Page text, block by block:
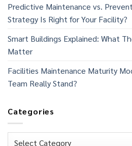
Predictive Maintenance vs.
Strategy Is Right for Your Facility?
Smart Buildings Explained: What
Matter
Facilities Maintenance Maturity
Team Really Stand?
Categories